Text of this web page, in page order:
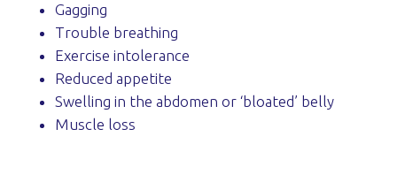
Gagging
Trouble breathing
Exercise intolerance
Reduced appetite
Swelling in the abdomen or ‘bloated’ belly
Muscle loss